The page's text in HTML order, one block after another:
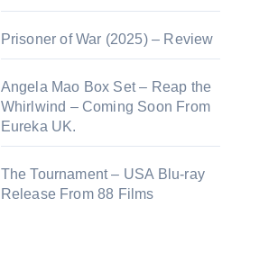
Prisoner of War (2025) – Review
Angela Mao Box Set – Reap the
Whirlwind – Coming Soon From
Eureka UK.
The Tournament – USA Blu-ray
Release From 88 Films